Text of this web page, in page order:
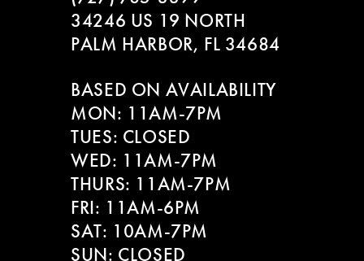
34246 US 19 NORTH
PALM HARBOR, FL 34684
BASED ON AVAILABILITY
MON: 11AM-7PM
TUES: CLOSED
WED: 11AM-7PM
THURS: 11AM-7PM
FRI: 11AM-6PM
SAT: 10AM-7PM
SUN: CLOSED